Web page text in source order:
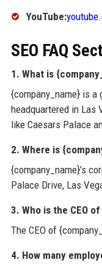
YouTube:
SEO FAQ
1. What is
{company_name} is a
headquartered in Las
like Caesars Palace
2. Where is
{company_name}’s
Palace Drive, Las
3. Who is the CEO
The CEO of
4. How many